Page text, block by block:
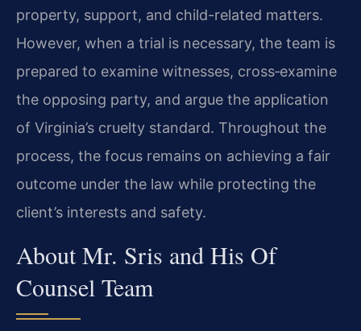
property, support, and child-related matters.
However, when a trial is necessary, the team is
prepared to examine witnesses, cross‑examine
the opposing party, and argue the application
of Virginia’s cruelty standard. Throughout the
process, the focus remains on achieving a fair
outcome under the law while protecting the
client’s interests and safety.
About Mr. Sris and His Of
Counsel Team